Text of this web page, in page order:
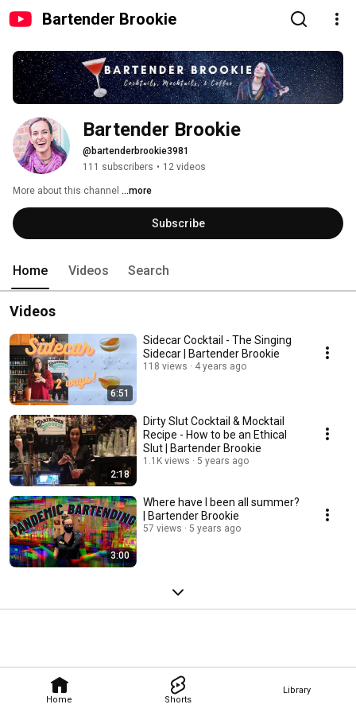
Bartender Brookie
Home Shorts
Library
Bartender Brookie
@bartenderbrookie3981
111 subscribers • 12 videos
More about this channel ...more
Subscribe
Home Videos Search
Videos
6:51
Sidecar Cocktail - The Singing
Sidecar | Bartender Brookie
118 views 4 years ago
2:18
Dirty Slut Cocktail & Mocktail
Recipe - How to be an Ethical
Slut | Bartender Brookie
1.1K views 5 years ago
3:00
Where have I been all summer?
| Bartender Brookie
57 views 5 years ago